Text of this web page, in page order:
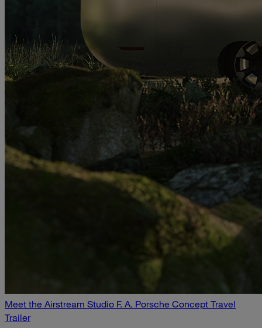
Meet the Airstream Studio F. A. Porsche Concept Travel
Trailer